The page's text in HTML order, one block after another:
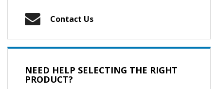
Contact Us
NEED HELP SELECTING THE RIGHT
PRODUCT?